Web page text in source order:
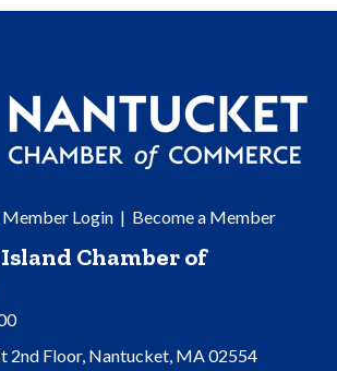
Member Login| Become a Member
Chamber of
2nd Floor, Nantucket, MA 02554